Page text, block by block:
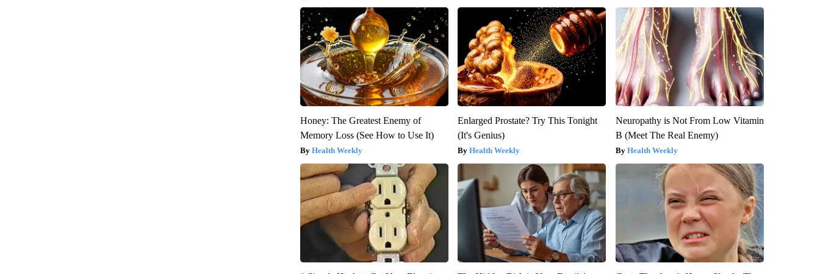
Honey: The Greatest Enemy of
Memory Loss (See How to Use It)
Health Weekly
Enlarged Prostate? Try This Tonight
(It's Genius)
Health Weekly
Neuropathy is Not From Low Vitamin
B (Meet The Real Enemy)
Health Weekly